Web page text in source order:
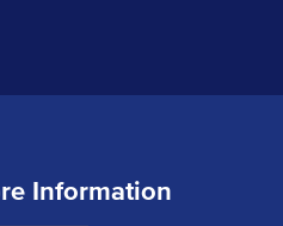
Information